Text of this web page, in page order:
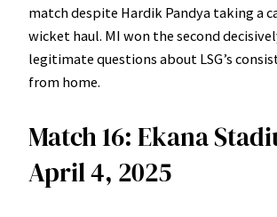
match despite Hardik Pandya taking a
wicket haul. MI won the second
legitimate questions about LSG’s
from home.
Match 16: Ekana
April 4, 2025